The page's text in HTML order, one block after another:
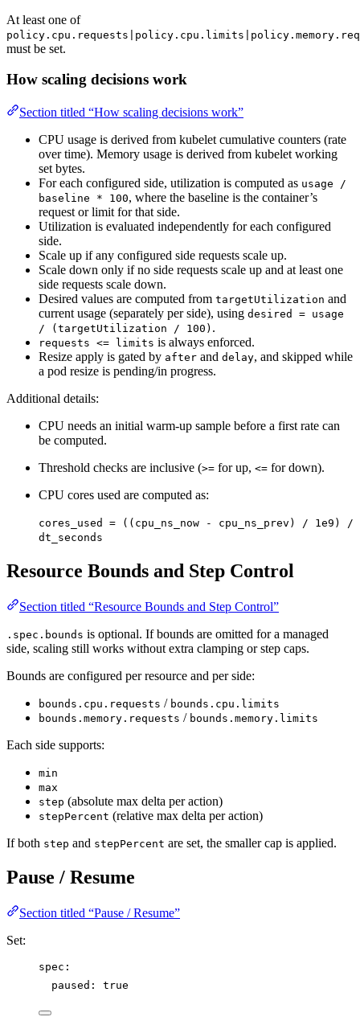
At least one of
must be set.
How scaling decisions work
Section titled “How scaling decisions work”
CPU usage is derived from kubelet cumulative counters (rate
over time). Memory usage is derived from kubelet working
set bytes.
For each configured side, utilization is computed as usage /
baseline * 100, where the baseline is the container’s
request or limit for that side.
Utilization is evaluated independently for each configured
side.
Scale up if any configured side requests scale up.
Scale down only if no side requests scale up and at least one
side requests scale down.
Desired values are computed from targetUtilization and
current usage (separately per side), using desired = usage
/ (targetUtilization / 100) .
requests <= limits is always enforced.
Resize apply is gated by after and delay, and skipped while
a pod resize is pending/in progress.
Additional details:
CPU needs an initial warm-up sample before a first rate can
be computed.
Threshold checks are inclusive (>= for up, <= for down).
CPU cores used are computed as:
cores_used = ((cpu_ns_now - cpu_ns_prev) / 1e9) /
dt_seconds
Resource Bounds and Step Control
Section titled “Resource Bounds and Step Control”
.spec.bounds is optional. If bounds are omitted for a managed
side, scaling still works without extra clamping or step caps.
Bounds are configured per resource and per side:
bounds.cpu.requests / bounds.cpu.limits
bounds.memory.requests / bounds.memory.limits
Each side supports:
min
max
step (absolute max delta per action)
stepPercent (relative max delta per action)
If both step and stepPercent are set, the smaller cap is applied.
Pause / Resume
Section titled “Pause / Resume”
Set:
spec :
paused : true